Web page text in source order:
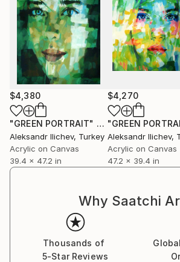
$4,380
"GREEN PORTRAIT" Painting
Aleksandr Ilichev, Turkey
Acrylic on Canvas
39.4 x 47.2 in
$4,270
"GREEN
Aleksandr Ilichev,
Acrylic on Canvas
47.2 x 39.4 in
Why Saatchi
Thousands of
5-Star Reviews